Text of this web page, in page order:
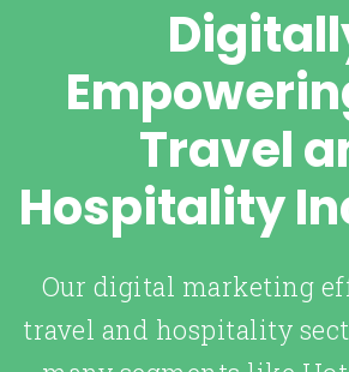
Travel
Hospitality
Our digital marketing
travel and hospitality